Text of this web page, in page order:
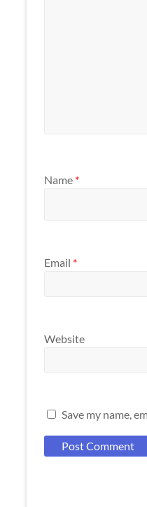
Name *
Email *
Website
Save my name,